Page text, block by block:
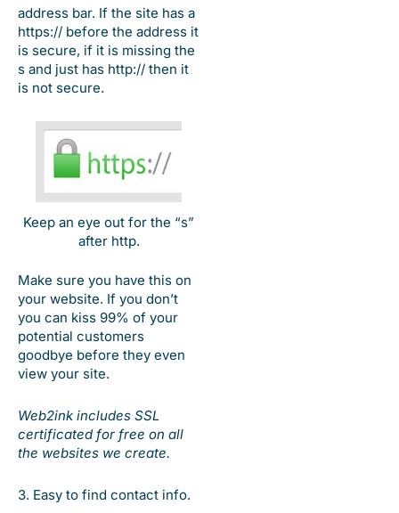
address bar. If the site has a
https:// before the address it
is secure, if it is missing the
s and just has http:// then it
is not secure.
Keep an eye out for the “s”
after http.
Make sure you have this on
your website. If you don’t
you can kiss 99% of your
potential customers
goodbye before they even
view your site.
Web2ink includes SSL
certificated for free on all
the websites we create.
3. Easy to find contact info.